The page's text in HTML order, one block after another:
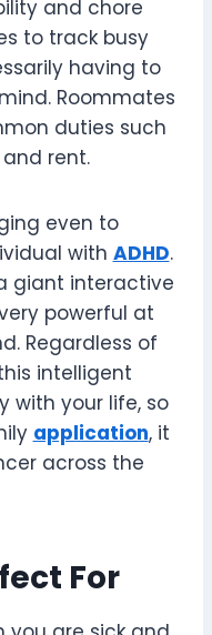
and chore
to track busy
having to
Roommates
duties such
rent.
even to
with ADHD.
giant interactive
powerful at
Regardless of
intelligent
with your life, so
application, it
across the
For